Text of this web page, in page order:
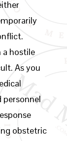
a hostile
As you
personnel
obstetric